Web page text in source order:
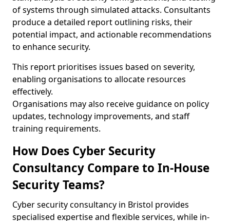
of systems through simulated attacks. Consultants
produce a detailed report outlining risks, their
potential impact, and actionable recommendations
to enhance security.
This report prioritises issues based on severity,
enabling organisations to allocate resources
effectively.
Organisations may also receive guidance on policy
updates, technology improvements, and staff
training requirements.
How Does Cyber Security
Consultancy Compare to In-House
Security Teams?
Cyber security consultancy in Bristol provides
specialised expertise and flexible services, while in-